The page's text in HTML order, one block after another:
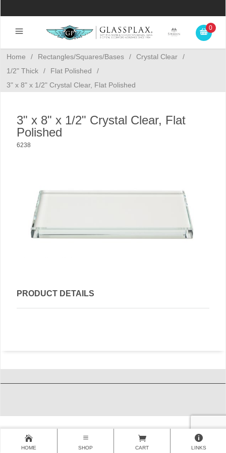
0
Home / Rectangles/Squares/Bases / Crystal Clear
/
1/2" Thick
/ Flat Polished
/
3" x 8" x 1/2" Crystal Clear, Flat Polished
3" x 8" x 1/2" Crystal Clear, Flat
Polished
6238
PRODUCT DETAILS
HOME SHOP CART LINKS